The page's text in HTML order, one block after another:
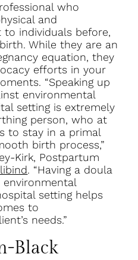
who
and
individuals before,
While they are an
equation, they
efforts in your
“Speaking up
environmental
setting is extremely
person, who at
to stay in a primal
birth process,”
Kirk, Postpartum
. “Having a doula
setting helps
to
needs.”
Black